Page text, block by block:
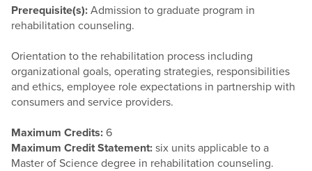
Prerequisite(s): Admission to graduate program in
rehabilitation counseling.
Orientation to the rehabilitation process including
organizational goals, operating strategies, responsibilities
and ethics, employee role expectations in partnership with
consumers and service providers.
Maximum Credits: 6
Maximum Credit Statement: six units applicable to a
Master of Science degree in rehabilitation counseling.